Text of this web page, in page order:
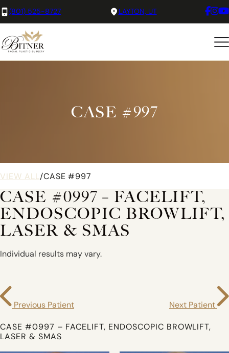
(801) 525-8727 LAYTON, UT
CASE #997
VIEW ALL /CASE #997
CASE #0997 – FACELIFT,
ENDOSCOPIC BROWLIFT,
LASER & SMAS
Individual results may vary.
Previous Patient Next Patient
CASE #0997 – FACELIFT, ENDOSCOPIC BROWLIFT,
LASER & SMAS